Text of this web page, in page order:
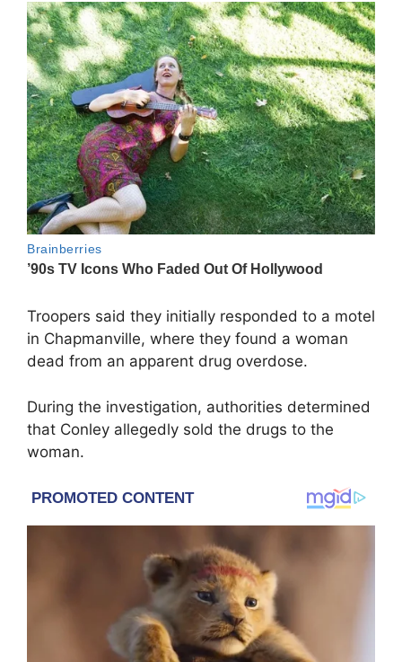
Troopers said they initially responded to a motel
in Chapmanville, where they found a woman
dead from an apparent drug overdose.
During the investigation, authorities determined
that Conley allegedly sold the drugs to the
woman.